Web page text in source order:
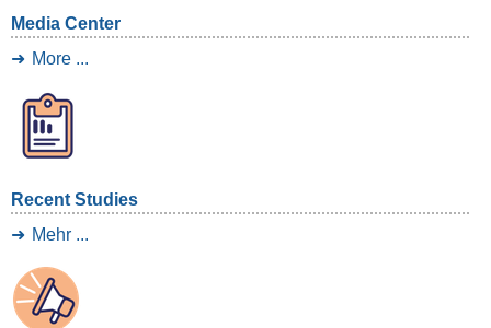
Media Center
More ...
Recent Studies
Mehr ...